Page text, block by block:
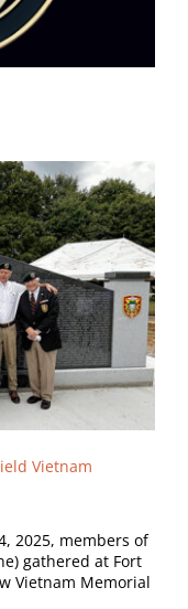
Vietnam
2025, members of
gathered at Fort
Vietnam Memorial